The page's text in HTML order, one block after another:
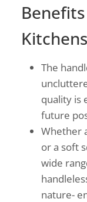
The
quality is
future
Whether
or a soft
wide
nature-